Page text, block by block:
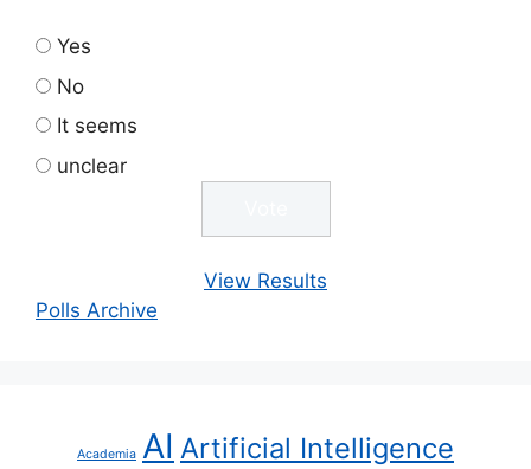
Yes
No
It seems
unclear
View Results
Polls Archive
Academia AI Artificial Intelligence